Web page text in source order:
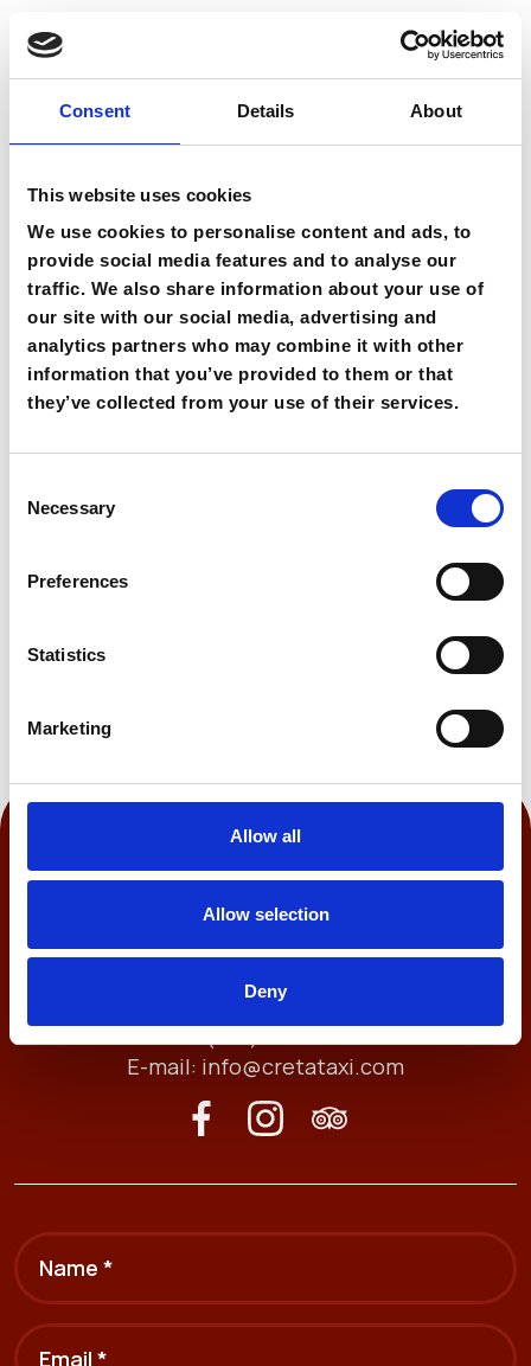
Consent Details About
This website uses cookies
We use cookies to personalise content and ads, to
provide social media features and to analyse our
traffic. We also share information about your use of
our site with our social media, advertising and
analytics partners who may combine it with other
information that you’ve provided to them or that
they’ve collected from your use of their services.
Selection
Necessary
Preferences
Statistics
Marketing
Allow all
Allow selection
Deny
Bali
Bali is a charming seaside village built around a
turquoise waters and relaxed atmosphere make
it ideal for families and couples alike.
With waterfront tavernas and gentle coastal
scenery, Bali offers an easygoing escape along
Crete’s northern shore.
From72,00€
Heraklion, Crete, Greece
E-mail: info@cretataxi.com
Name *
Email *